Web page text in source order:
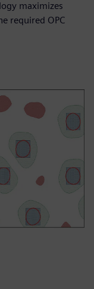
maximizes
required OPC